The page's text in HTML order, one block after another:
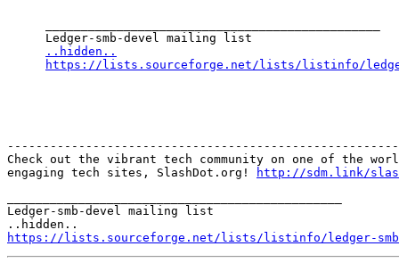
..hidden..
https://lists.sourceforge.net/lists/listinfo/
Check out the vibrant tech community on one of the
engaging tech sites, SlashDot.org!
http://sdm.link/
Ledger-smb-devel mailing list
https://lists.sourceforge.net/lists/listinfo/ledger-